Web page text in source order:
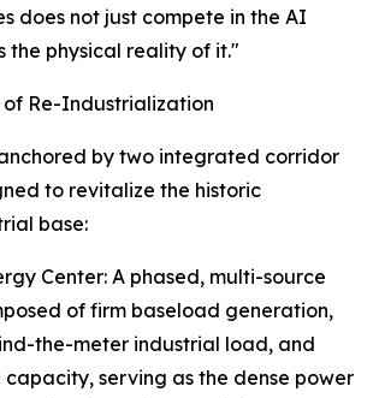
does not just compete in the AI
the physical reality of it."
of Re-Industrialization
by two integrated corridor
to revitalize the historic
base:
Center: A phased, multi-source
of firm baseload generation,
the-meter industrial load, and
serving as the dense power